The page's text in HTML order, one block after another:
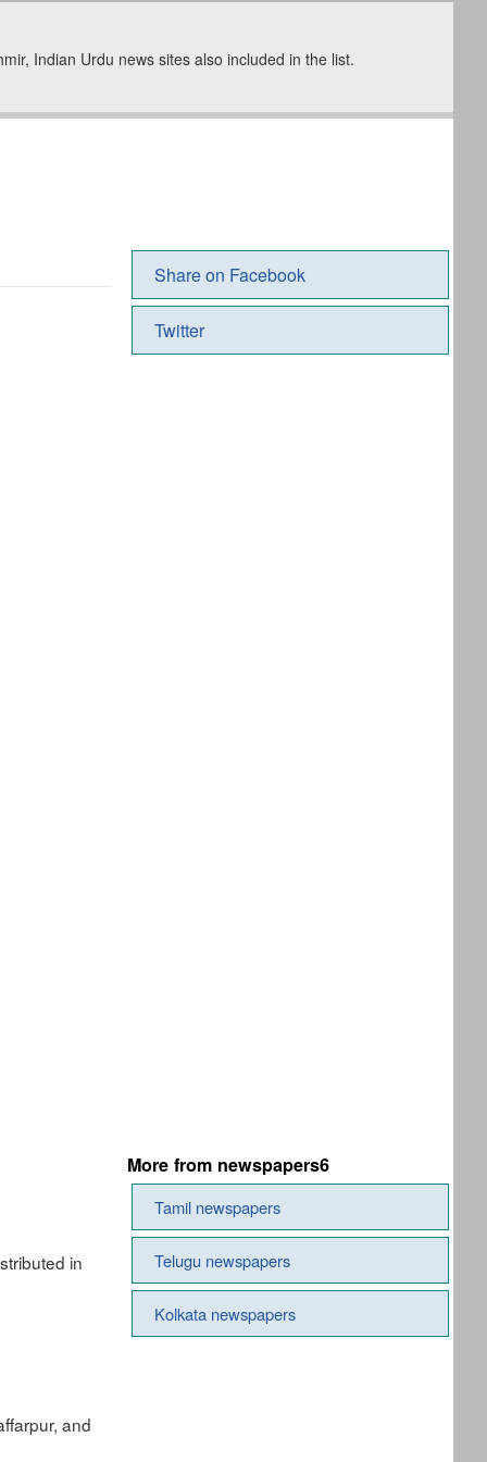
Indian Urdu news sites also included in the list.
in
and
More from newspapers6
Tamil newspapers
Telugu newspapers
Kolkata newspapers
Share on Facebook
Twitter